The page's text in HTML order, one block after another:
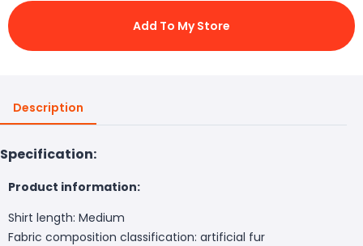
Add To My Store
Description
Specification:
Product information:
Shirt length: Medium
Fabric composition classification: artificial fur